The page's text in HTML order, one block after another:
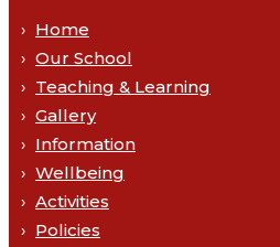
Home
Our School
Teaching & Learning
Gallery
Information
Wellbeing
Activities
Policies